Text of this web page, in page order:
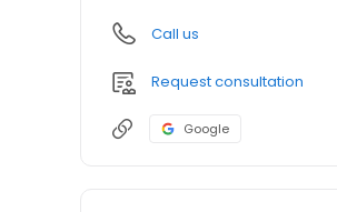
Call us
Request consultation
Google